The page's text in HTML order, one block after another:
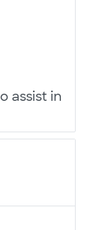
assist in